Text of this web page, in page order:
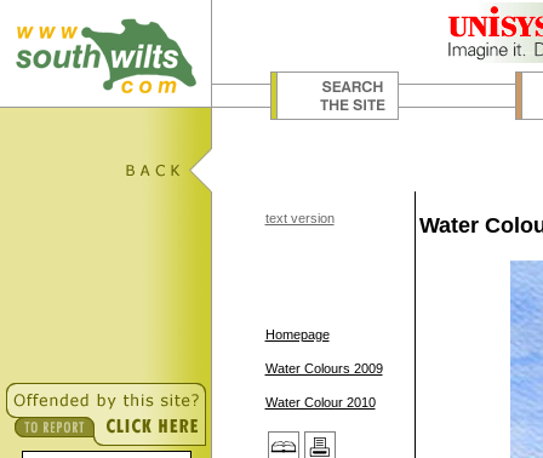
text version
Homepage
Water Colours 2009
Water Colour 2010
Water